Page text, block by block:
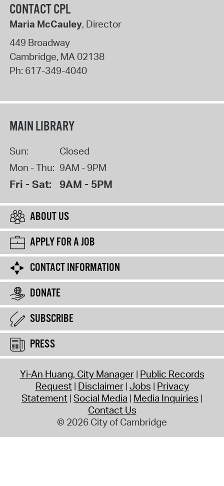
CONTACT CPL
Maria McCauley, Director
449 Broadway
Cambridge, MA02138
Ph: 617-349-4040
MAIN LIBRARY
Sun:
Closed
Mon - Thu: 9AM - 9PM
Fri - Sat: 9AM - 5PM
ABOUT US
APPLY FOR A JOB
CONTACT INFORMATION
DONATE
SUBSCRIBE
PRESS
Yi-An Huang, City Manager Public Records
Request Disclaimer Jobs Privacy
Statement Social Media Media Inquiries
Contact Us
© 2026 City of Cambridge